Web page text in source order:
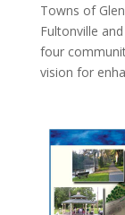
Towns of
Fultonville
four
vision for